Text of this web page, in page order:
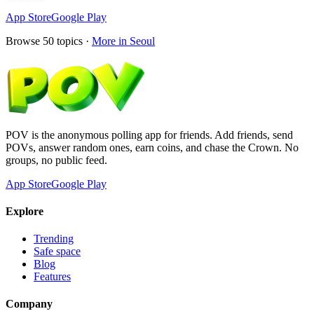
App StoreGoogle Play
Browse 50 topics · More in Seoul
POV is the anonymous polling app for friends. Add friends, send
POVs, answer random ones, earn coins, and chase the Crown. No
groups, no public feed.
App StoreGoogle Play
Explore
Trending
Safe space
Blog
Features
Company